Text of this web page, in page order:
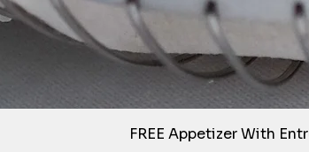
FREE Appetizer With